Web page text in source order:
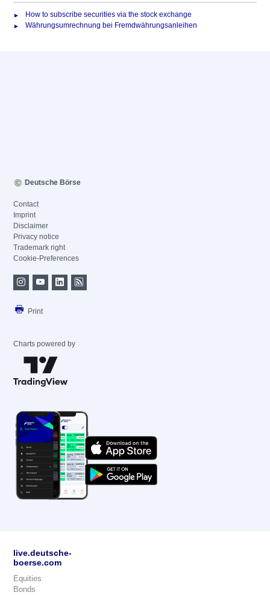
How to subscribe securities via the stock exchange
Währungsumrechnung bei Fremdwährungsanleihen
Deutsche Börse
Contact
Imprint
Disclaimer
Privacy notice
Trademark right
Cookie-Preferences
Print
Charts powered by
live.deutsche-
boerse.com
Equities
Bonds